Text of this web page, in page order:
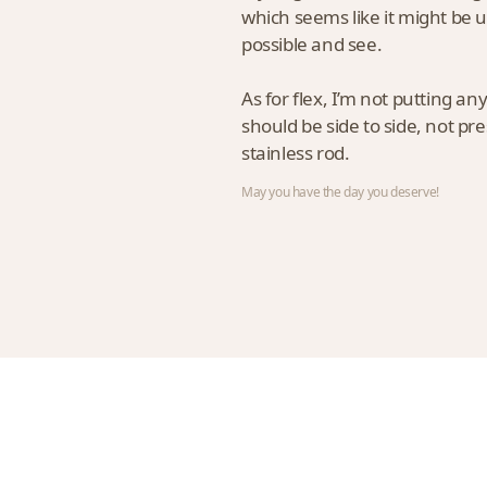
which seems like it might be
possible and see.
As for flex, I’m not putting
should be side to side, not
stainless rod.
May you have the day you deserve!